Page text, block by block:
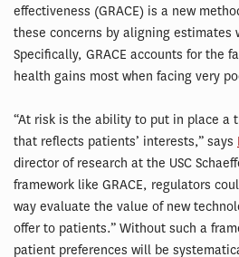
effectiveness (GRACE) is a new
these concerns by aligning estimates
Specifically, GRACE accounts for the
health gains most when facing very
“At risk is the ability to put in place a
that reflects patients’ interests,” says
director of research at the USC
framework like GRACE, regulators
way evaluate the value of new
offer to patients.” Without such a
patient preferences will be